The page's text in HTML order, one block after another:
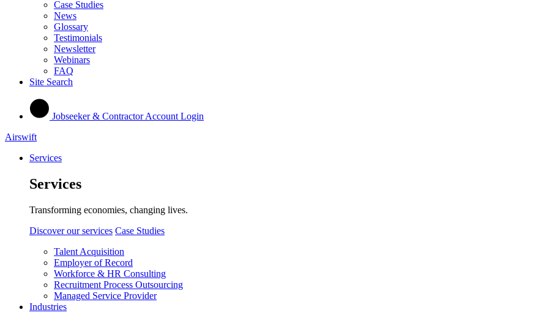
Case Studies
News
Glossary
Testimonials
Newsletter
Webinars
FAQ
Site Search
Jobseeker & Contractor Account Login
Airswift
Services
Services
Transforming economies, changing lives.
Discover our services Case Studies
Talent Acquisition
Employer of Record
Workforce & HR Consulting
Recruitment Process Outsourcing
Managed Service Provider
Industries